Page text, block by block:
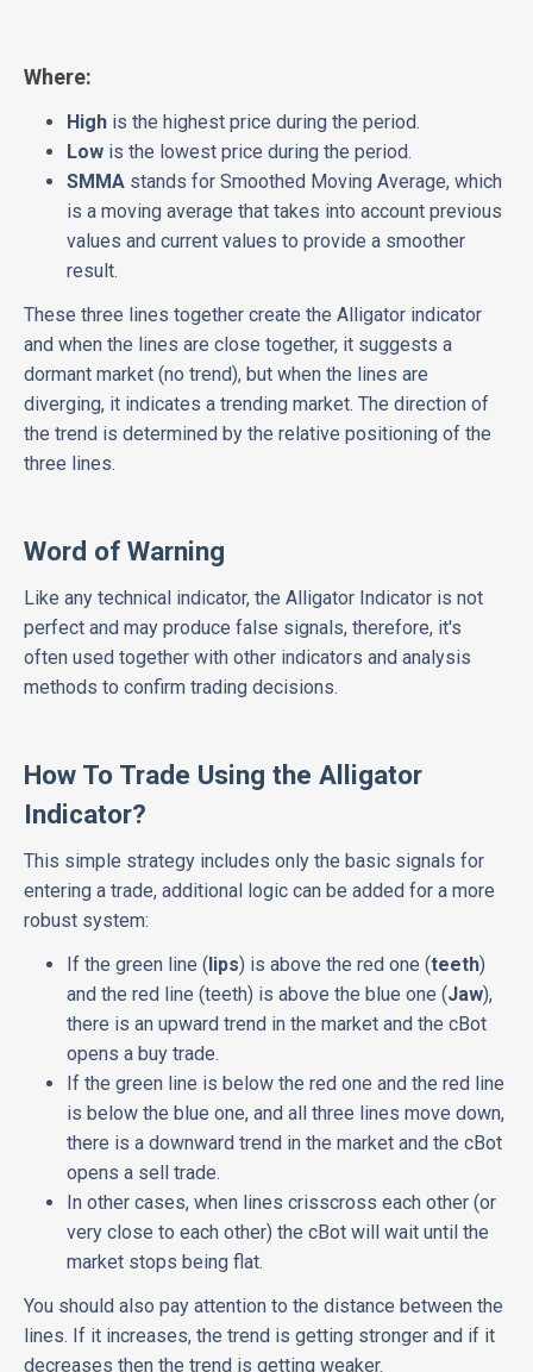
Where:
High is the highest price during the period.
Low is the lowest price during the period.
SMMA stands for Smoothed Moving Average, which
is a moving average that takes into account previous
values and current values to provide a smoother
result.
These three lines together create the Alligator indicator
and when the lines are close together, it suggests a
dormant market (no trend), but when the lines are
diverging, it indicates a trending market. The direction of
the trend is determined by the relative positioning of the
three lines.
Word of Warning
Like any technical indicator, the Alligator Indicator is not
perfect and may produce false signals, therefore, it's
often used together with other indicators and analysis
methods to confirm trading decisions.
How To Trade Using the Alligator
Indicator?
This simple strategy includes only the basic signals for
entering a trade, additional logic can be added for a more
robust system:
If the green line (lips) is above the red one (teeth)
and the red line (teeth) is above the blue one (Jaw),
there is an upward trend in the market and the cBot
opens a buy trade.
If the green line is below the red one and the red line
is below the blue one, and all three lines move down,
there is a downward trend in the market and the cBot
opens a sell trade.
In other cases, when lines crisscross each other (or
very close to each other) the cBot will wait until the
market stops being flat.
You should also pay attention to the distance between the
lines. If it increases, the trend is getting stronger and if it
decreases then the trend is getting weaker.